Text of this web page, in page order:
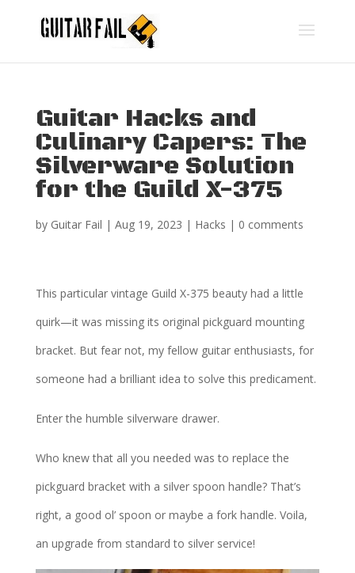
Guitar Hacks and
Culinary Capers: The
Silverware Solution
for the Guild X-375
by Guitar Fail | Aug 19, 2023 | Hacks | 0 comments
This particular vintage Guild X-375 beauty had a little
quirk—it was missing its original pickguard mounting
bracket. But fear not, my fellow guitar enthusiasts, for
someone had a brilliant idea to solve this predicament.
Enter the humble silverware drawer.
Who knew that all you needed was to replace the
pickguard bracket with a silver spoon handle? That’s
right, a good ol’ spoon or maybe a fork handle. Voila,
an upgrade from standard to silver service!